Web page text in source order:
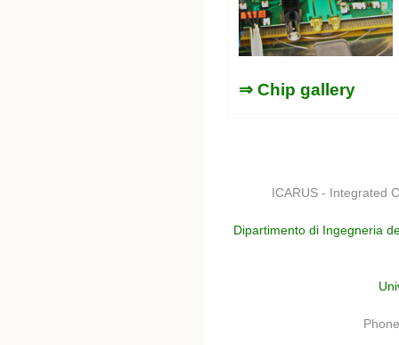
⇒ Chip gallery
ICARUS - Integrated
Dipartimento di Ingegneria